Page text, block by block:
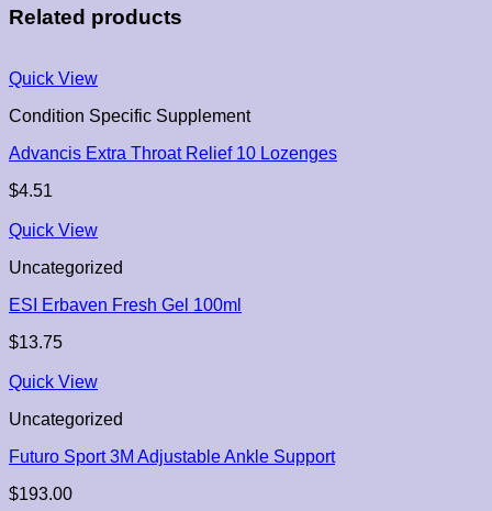
Related products
Quick View
Condition Specific Supplement
Advancis Extra Throat Relief 10 Lozenges
$4.51
Quick View
Uncategorized
ESI Erbaven Fresh Gel 100ml
$13.75
Quick View
Uncategorized
Futuro Sport 3M Adjustable Ankle Support
$193.00